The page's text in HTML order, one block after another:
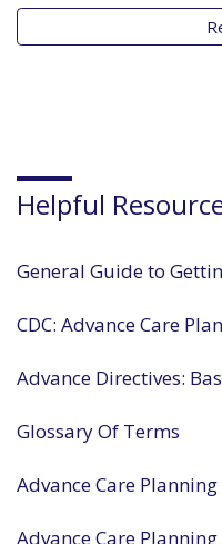
Helpful
General Guide to
CDC: Advance Care
Advance Directives:
Glossary Of Terms
Advance Care
Advance Care